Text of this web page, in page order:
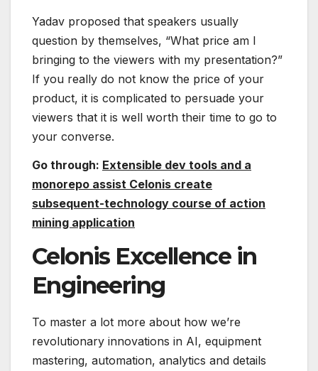
Yadav proposed that speakers usually
question by themselves, “What price am I
bringing to the viewers with my presentation?”
If you really do not know the price of your
product, it is complicated to persuade your
viewers that it is well worth their time to go to
your converse.
Go through: Extensible dev tools and a
monorepo assist Celonis create
subsequent-technology course of action
mining application
Celonis Excellence in
Engineering
To master a lot more about how we’re
revolutionary innovations in AI, equipment
mastering, automation, analytics and details